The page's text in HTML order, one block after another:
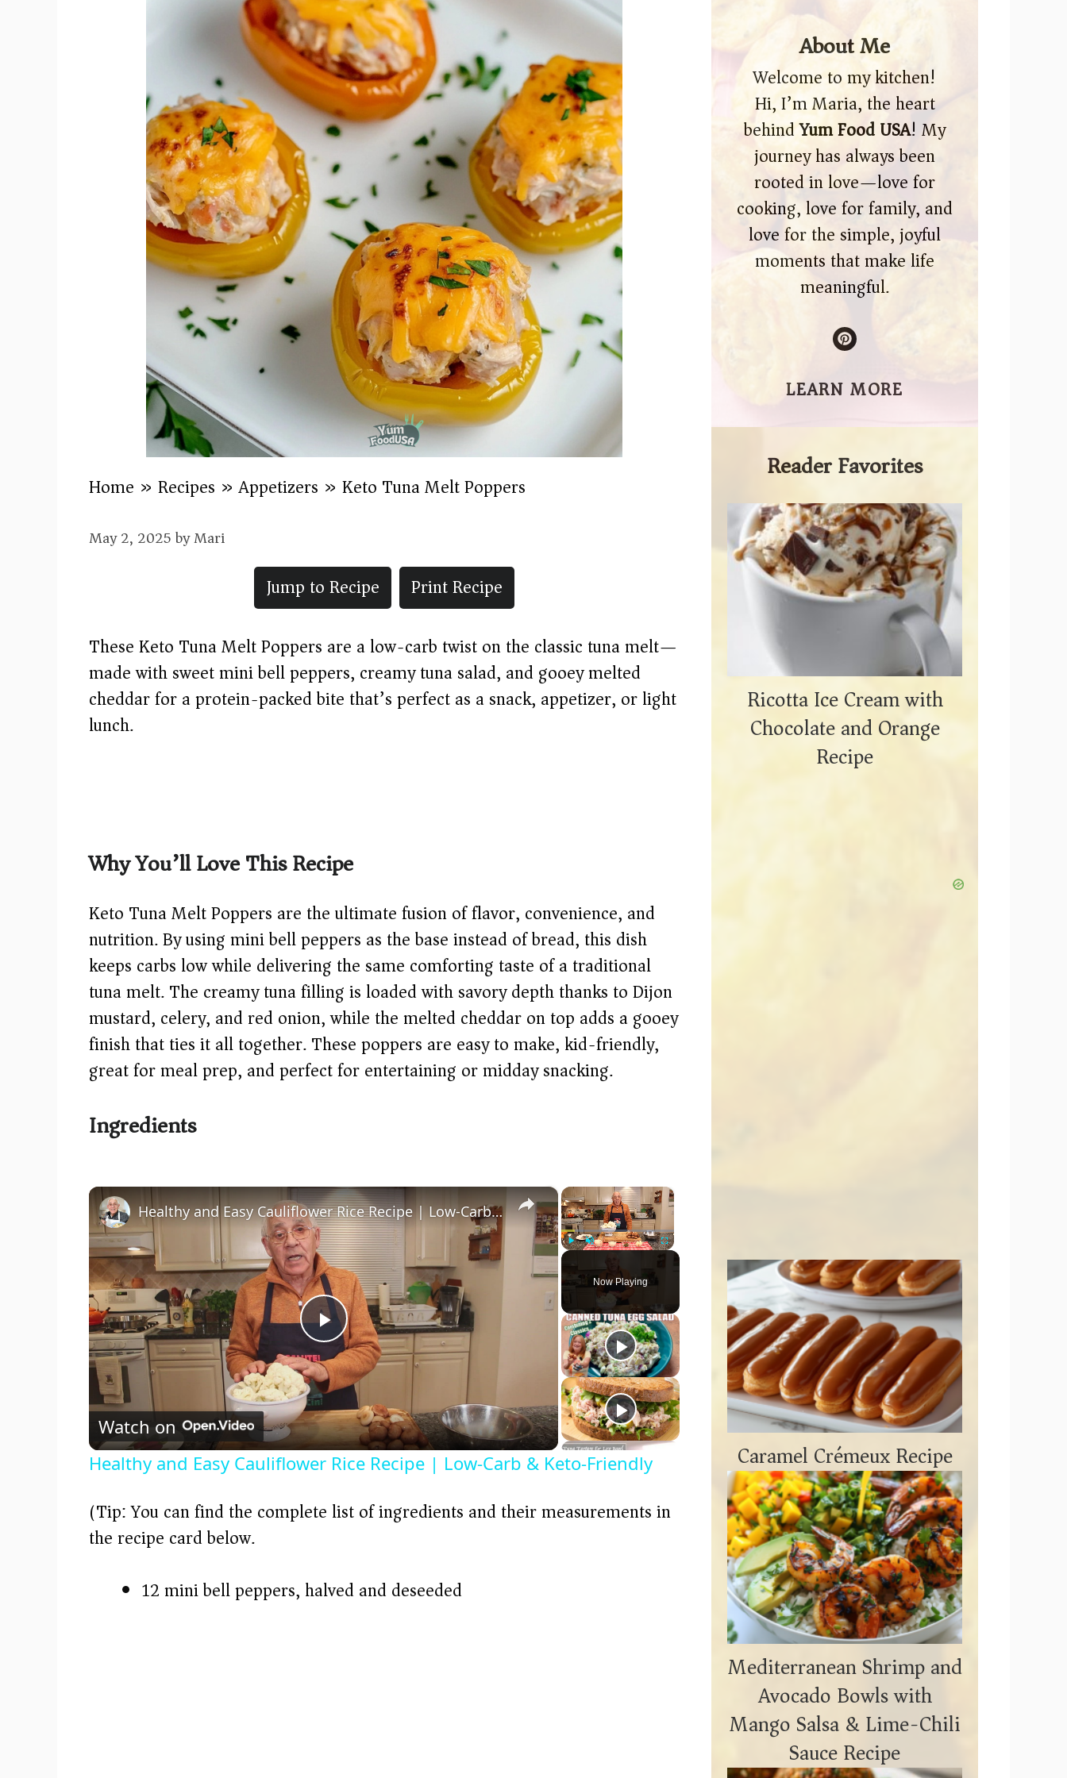
Home » Recipes »Appetizers » Keto Tuna Melt Poppers
May 2, 2025byMari
Jump to Recipe
Print Recipe
These Keto Tuna Melt Poppers are a low-carb twist on the classic tuna melt—
made with sweet mini bell peppers, creamy tuna salad, and gooey melted
cheddar for a protein-packed bite that’s perfect as a snack, appetizer, or light
lunch.
Why You’ll Love This Recipe
Keto Tuna Melt Poppers are the ultimate fusion of flavor, convenience, and
nutrition. By using mini bell peppers as the base instead of bread, this dish
keeps carbs low while delivering the same comforting taste of a traditional
tuna melt. The creamy tuna filling is loaded with savory depth thanks to Dijon
mustard, celery, and red onion, while the melted cheddar on top adds a gooey
finish that ties it all together. These poppers are easy to make, kid-friendly,
great for meal prep, and perfect for entertaining or midday snacking.
Ingredients
×
Fullscreen
Now Playing
×
P
l
a
y
V
i
Healthy and Easy Cauliflower Rice Recipe | Low-Carb & Keto-Friendly
Watch on
Healthy and Easy Cauliflower Rice Recipe | Low-Carb & Keto-Friendly
(Tip: You can find the complete list of ingredients and their measurements in
the recipe card below.)
12 mini bell peppers, halved and deseeded
About Me
Welcome to my kitchen!
Hi, I’m Maria, the heart
behindYum Food USA! My
journey has always been
rooted in love—love for
cooking, love for family, and
love for the simple, joyful
moments that make life
meaningful.
LEARN MORE
Reader Favorites
Ricotta Ice Cream with
Chocolate and Orange
Recipe
Caramel Crémeux Recipe
Mediterranean Shrimp and
Avocado Bowls with
Mango Salsa & Lime-Chili
Sauce Recipe